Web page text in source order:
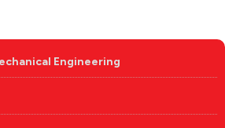
Engineering